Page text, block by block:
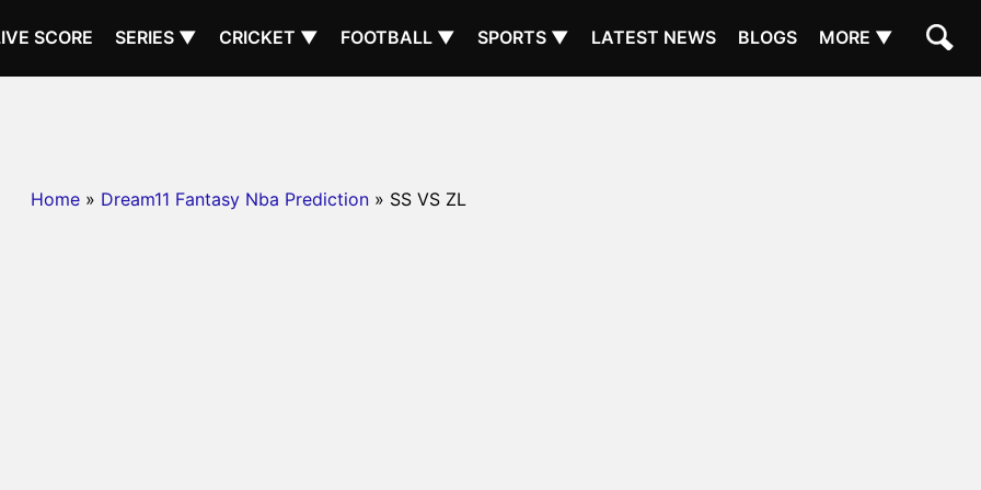
SCORE SERIES ▼ CRICKET ▼ FOOTBALL ▼ SPORTS ▼ LATEST NEWS BLOGS MORE ▼
Home » Dream11 Fantasy Nba Prediction » SS VS ZL